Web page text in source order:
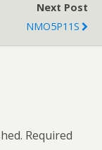
Next Post
NMO5P11S
Required